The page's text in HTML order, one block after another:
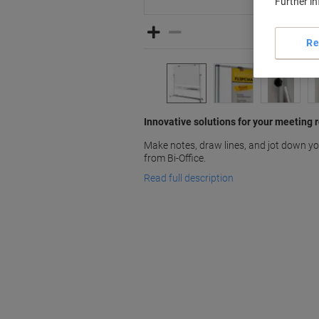
Innovative solutions for your meeting
Make notes, draw lines, and jot down
from Bi-Office.
Read full description